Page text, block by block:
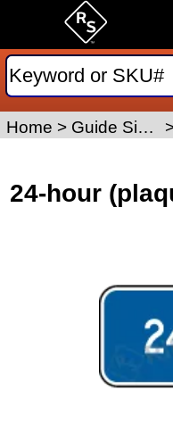
24-hour
Home > Guide Signs